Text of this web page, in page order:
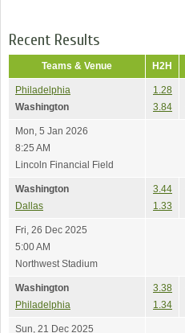
Recent Results
Teams & Venue H2H
Philadelphia
Washington
1.28
3.84
Mon, 5 Jan 2026
8:25 AM
Lincoln Financial Field
Washington
Dallas
3.44
1.33
Fri, 26 Dec 2025
5:00 AM
Northwest Stadium
Washington
Philadelphia
3.38
1.34
Sun, 21 Dec 2025